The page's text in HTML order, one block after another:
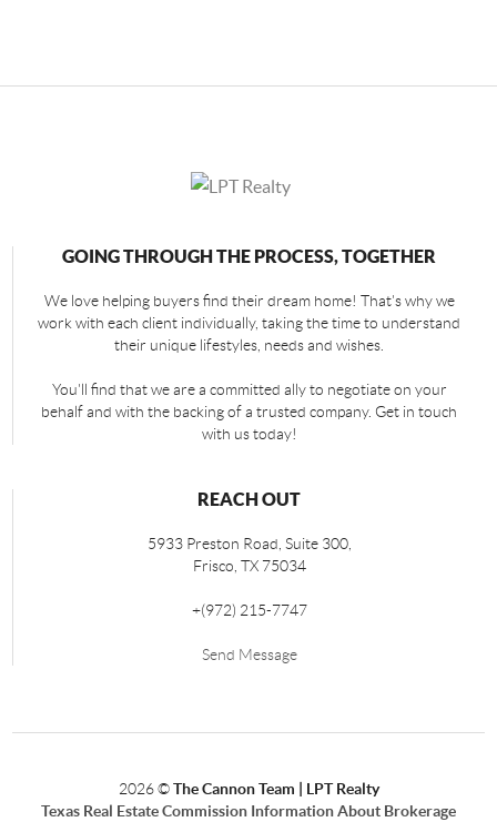
GOING THROUGH THE PROCESS, TOGETHER
We love helping buyers find their dream home! That's why we
work with each client individually, taking the time to understand
their unique lifestyles, needs and wishes.
You'll find that we are a committed ally to negotiate on your
behalf and with the backing of a trusted company. Get in touch
with us today!
REACH OUT
5933 Preston Road, Suite 300,
Frisco, TX 75034
+(972) 215-7747
Send Message
2026©The Cannon Team | LPT Realty
Texas Real Estate Commission Information About Brokerage